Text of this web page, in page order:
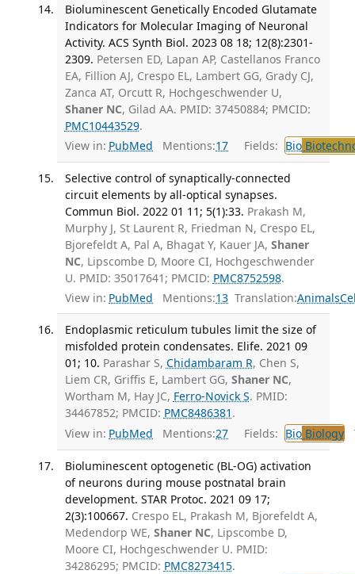
Bioluminescent Genetically Encoded Glutamate
Indicators for Molecular Imaging of Neuronal
Activity. ACS Synth Biol. 2023 08 18; 12(8):2301-
2309. Petersen ED, Lapan AP, Castellanos Franco
EA, Fillion AJ, Crespo EL, Lambert GG, Grady CJ,
Zanca AT, Orcutt R, Hochgeschwender U,
Shaner NC, Gilad AA. PMID: 37450884; PMCID:
PMC10443529.
View in: PubMed Mentions:17 Fields: Bio
Selective control of synaptically-connected
circuit elements by all-optical synapses.
Commun Biol. 2022 01 11; 5(1):33. Prakash M,
Murphy J, St Laurent R, Friedman N, Crespo EL,
Bjorefeldt A, Pal A, Bhagat Y, Kauer JA, Shaner
NC, Lipscombe D, Moore CI, Hochgeschwender
U. PMID: 35017641; PMCID: PMC8752598.
View in: PubMed Mentions:13 Translation:Animals
Endoplasmic reticulum tubules limit the size of
misfolded protein condensates. Elife. 2021 09
01; 10. Parashar S, Chidambaram R, Chen S,
Liem CR, Griffis E, Lambert GG, Shaner NC,
Wortham M, Hay JC, Ferro-Novick S. PMID:
34467852; PMCID: PMC8486381 .
View in: PubMed Mentions:27 Fields: BioBiology
Bioluminescent optogenetic (BL-OG) activation
of neurons during mouse postnatal brain
development. STAR Protoc. 2021 09 17;
2(3):100667. Crespo EL, Prakash M, Bjorefeldt A,
Medendorp WE, Shaner NC, Lipscombe D,
Moore CI, Hochgeschwender U. PMID:
34286295; PMCID: PMC8273415.